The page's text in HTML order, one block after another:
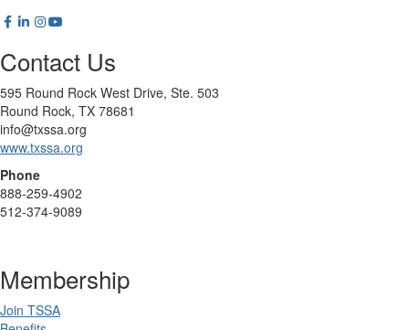
Contact Us
595 Round Rock West Drive, Ste. 503
Round Rock, TX 78681
info@txssa.org
www.txssa.org
Phone
888-259-4902
512-374-9089
Membership
Join TSSA